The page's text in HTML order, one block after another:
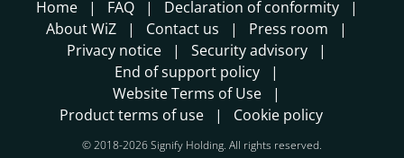
Home FAQ
Declaration of conformity
About WiZ
Contact us
Press room
Privacy notice
Security advisory
End of support policy
Website Terms of Use
Product terms of use
Cookie policy
© 2018-2026 Signify Holding. All rights reserved.